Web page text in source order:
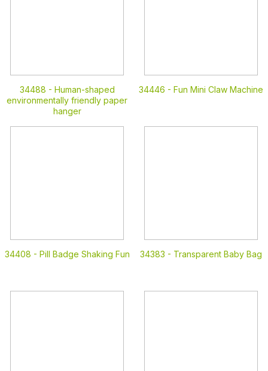
34488 - Human-shaped
environmentally friendly paper
hanger
34446 - Fun Mini Claw Machine
34408 - Pill Badge Shaking Fun 34383 - Transparent Baby Bag